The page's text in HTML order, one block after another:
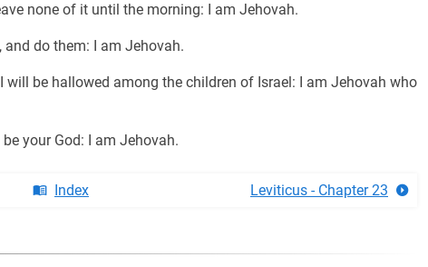
none of it until the morning: I am Jehovah.
do them: I am Jehovah.
be hallowed among the children of Israel: I am Jehovah who
your God: I am Jehovah.
Index Leviticus - Chapter 23